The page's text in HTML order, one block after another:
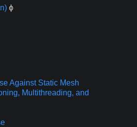
ϕ
Against Static Mesh
Multithreading, and